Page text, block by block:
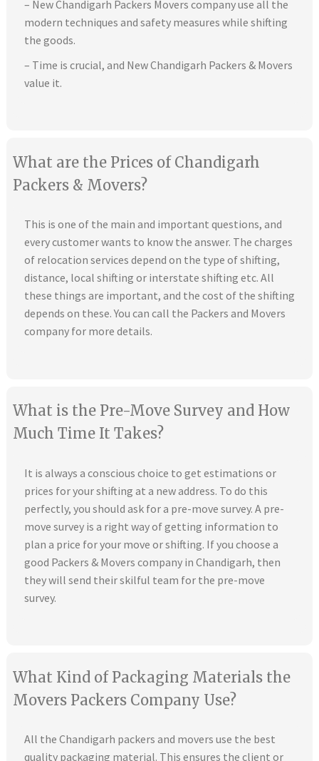
– New Chandigarh Packers Movers company use all the
modern techniques and safety measures while shifting
the goods.
– Time is crucial, and New Chandigarh Packers & Movers
value it.
What are the Prices of Chandigarh
Packers & Movers?
This is one of the main and important questions, and
every customer wants to know the answer. The charges
of relocation services depend on the type of shifting,
distance, local shifting or interstate shifting etc. All
these things are important, and the cost of the shifting
depends on these. You can call the Packers and Movers
company for more details.
What is the Pre-Move Survey and How
Much Time It Takes?
It is always a conscious choice to get estimations or
prices for your shifting at a new address. To do this
perfectly, you should ask for a pre-move survey. A pre-
move survey is a right way of getting information to
plan a price for your move or shifting. If you choose a
good Packers & Movers company in Chandigarh, then
they will send their skilful team for the pre-move
survey.
What Kind of Packaging Materials the
Movers Packers Company Use?
All the Chandigarh packers and movers use the best
quality packaging material. This ensures the client or